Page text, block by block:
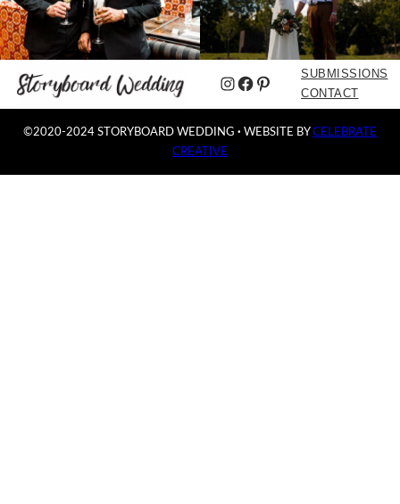
Instagram
Facebook
Pinterest
SUBMISSIONS
CONTACT
©2020-2024 STORYBOARD WEDDING · WEBSITE BYCELEBRATE
CREATIVE